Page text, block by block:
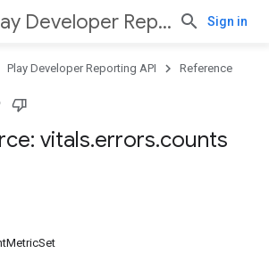
Developer Reporting API Sign in
Play Developer Reporting API Reference
vitals.errors.counts